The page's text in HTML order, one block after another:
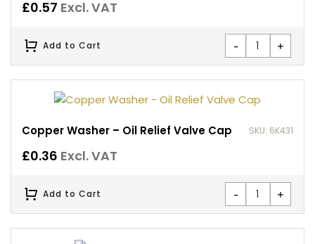
£0.57 Excl. VAT
- +
Add to Cart
Copper Washer – Oil Relief Valve Cap SKU: 6K431
£0.36 Excl. VAT
- +
Add to Cart